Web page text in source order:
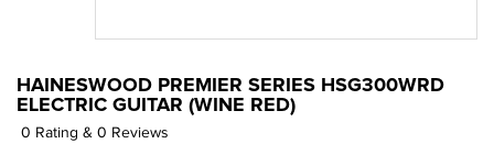
HAINESWOOD PREMIER SERIES HSG300WRD
ELECTRIC GUITAR (WINE RED)
0 Rating & 0 Reviews